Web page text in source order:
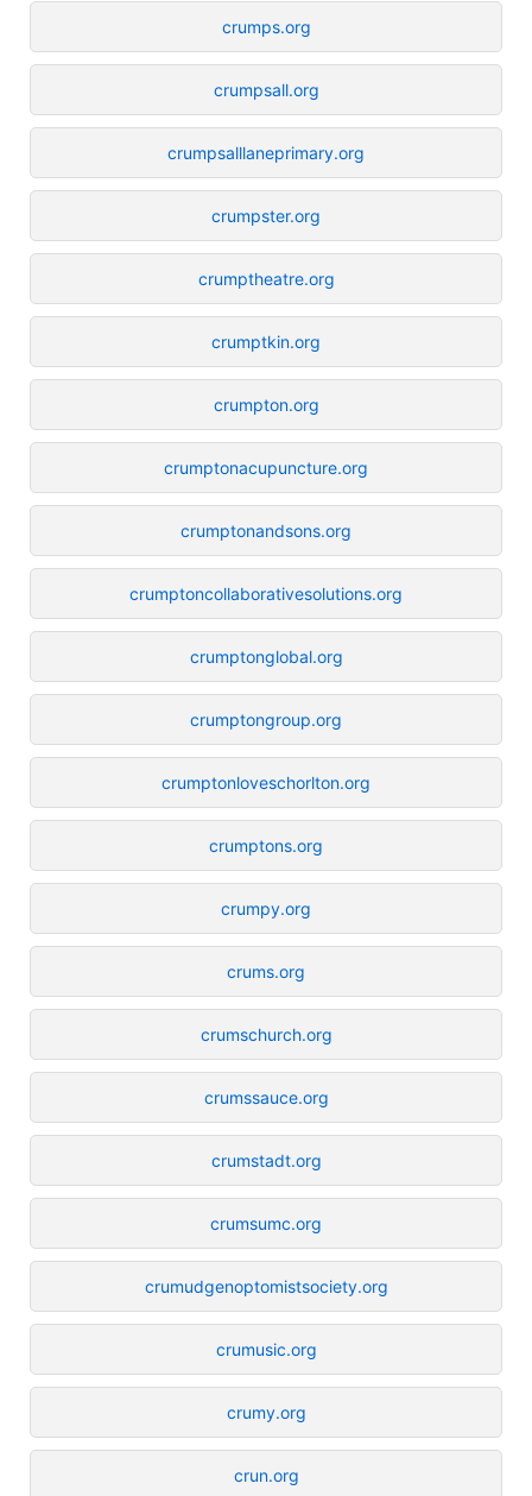
crumps.org
crumpsall.org
crumpsalllaneprimary.org
crumpster.org
crumptheatre.org
crumptkin.org
crumpton.org
crumptonacupuncture.org
crumptonandsons.org
crumptoncollaborativesolutions.org
crumptonglobal.org
crumptongroup.org
crumptonloveschorlton.org
crumptons.org
crumpy.org
crums.org
crumschurch.org
crumssauce.org
crumstadt.org
crumsumc.org
crumudgenoptomistsociety.org
crumusic.org
crumy.org
crun.org